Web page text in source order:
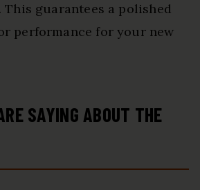
guarantees a polished
performance for your new
SAYING ABOUT THE